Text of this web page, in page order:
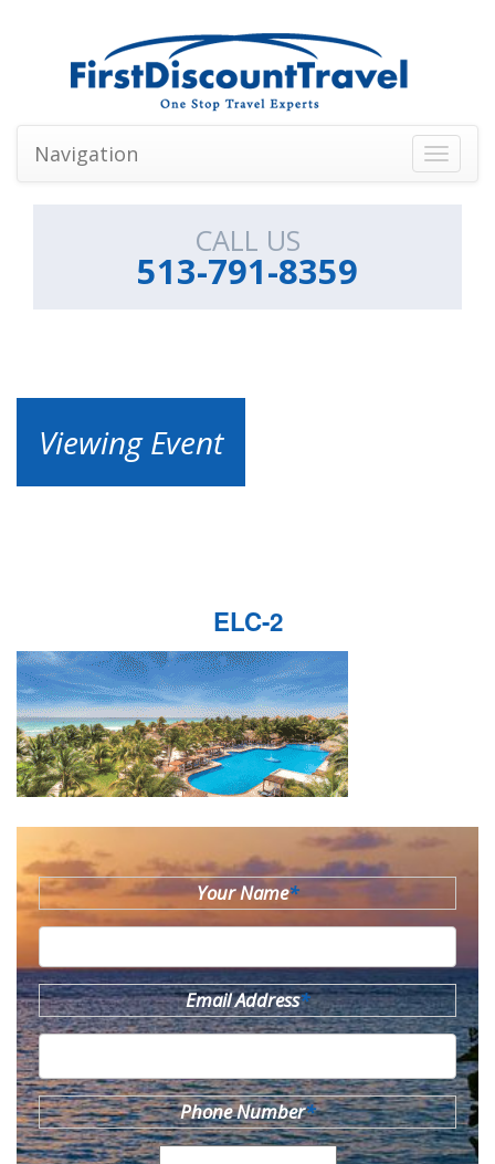
Toggle
Navigation
CALL US
513-791-8359
Viewing Event
ELC-2
Your Name*
Email Address*
Phone Number*